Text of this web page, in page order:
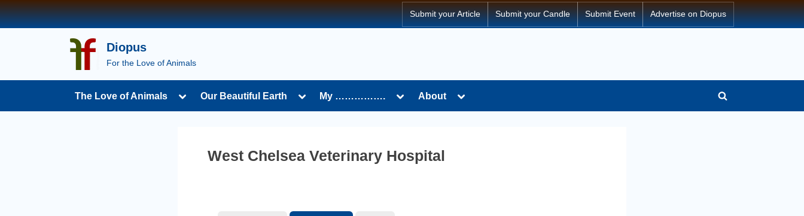
Skip
to
Submit your Article Submit your Candle Submit Event Advertise on Diopus
Diopus
For the Love of Animals
The Love of Animals
ToggleOur Beautiful Earth
ToggleMy …………….
ToggleAbout
Toggle
Toggle
West Chelsea Veterinary Hospital